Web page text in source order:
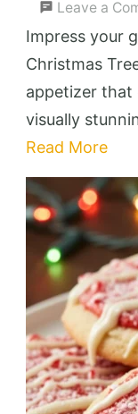
Leave a
Impress your
Christmas
appetizer that
visually
Read More